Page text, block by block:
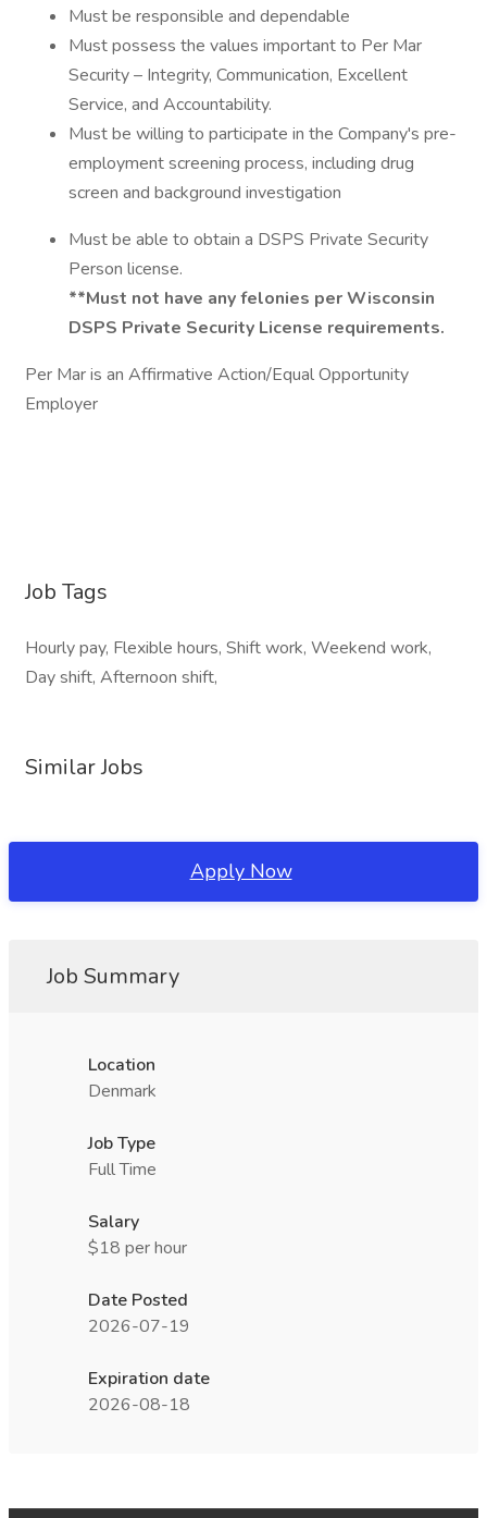
Must be responsible and dependable
Must possess the values important to Per Mar
Security – Integrity, Communication, Excellent
Service, and Accountability.
Must be willing to participate in the Company's pre-
employment screening process, including drug
screen and background investigation
Must be able to obtain a DSPS Private Security
Person license.
**Must not have any felonies per Wisconsin
DSPS Private Security License requirements.
Per Mar is an Affirmative Action/Equal Opportunity
Employer
Job Tags
Hourly pay, Flexible hours, Shift work, Weekend work,
Day shift, Afternoon shift,
Similar Jobs
Apply Now
Job Summary
Location
Denmark
Job Type
Full Time
Salary
$18 per hour
Date Posted
2026-07-19
Expiration date
2026-08-18